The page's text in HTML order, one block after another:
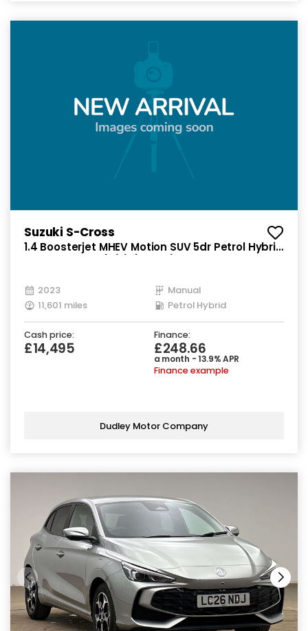
Suzuki S-Cross
1.4 Boosterjet MHEV Motion SUV 5dr Petrol Hybrid
2023
Manual
11,601 miles
Petrol Hybrid
Cash price:
£14,495
Finance:
£248.66
a month - 13.9% APR
Finance example
Dudley Motor Company